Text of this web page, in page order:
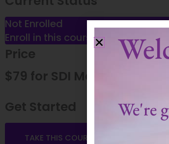
Not Enrolled
Enroll in this course to get access
Price
$79 for SDI Members
Get Started
TAKE THIS COURSE
We're